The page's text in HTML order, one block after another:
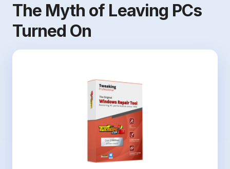
The Myth of Leaving PCs
Turned On